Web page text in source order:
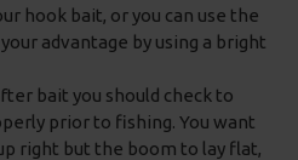
hook bait, or you can use the
advantage by using a bright
bait you should check to
prior to fishing. You want
right but the boom to lay flat,